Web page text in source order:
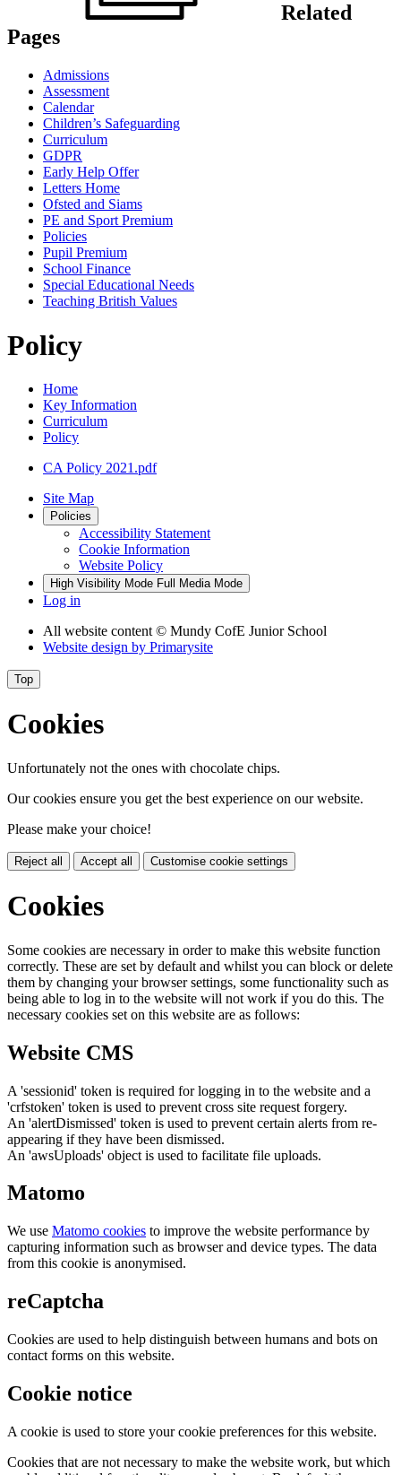
Related
Pages
Admissions
Assessment
Calendar
Children’s Safeguarding
Curriculum
GDPR
Early Help Offer
Letters Home
Ofsted and Siams
PE and Sport Premium
Policies
Pupil Premium
School Finance
Special Educational Needs
Teaching British Values
Policy
Home
Key Information
Curriculum
Policy
CA Policy 2021.pdf
Site Map
Policies
Accessibility Statement
Cookie Information
Website Policy
High Visibility Mode Full Media Mode
Log in
All website content © Mundy CofE Junior School
Website design by Primarysite
Top
Cookies
Unfortunately not the ones with chocolate chips.
Our cookies ensure you get the best experience on our website.
Please make your choice!
Reject all Accept all Customise cookie settings
Cookies
Some cookies are necessary in order to make this website function
correctly. These are set by default and whilst you can block or delete
them by changing your browser settings, some functionality such as
being able to log in to the website will not work if you do this. The
necessary cookies set on this website are as follows:
Website CMS
A 'sessionid' token is required for logging in to the website and a
'crfstoken' token is used to prevent cross site request forgery.
An 'alertDismissed' token is used to prevent certain alerts from re-
appearing if they have been dismissed.
An 'awsUploads' object is used to facilitate file uploads.
Matomo
We use Matomo cookies to improve the website performance by
capturing information such as browser and device types. The data
from this cookie is anonymised.
reCaptcha
Cookies are used to help distinguish between humans and bots on
contact forms on this website.
Cookie notice
A cookie is used to store your cookie preferences for this website.
Cookies that are not necessary to make the website work, but which